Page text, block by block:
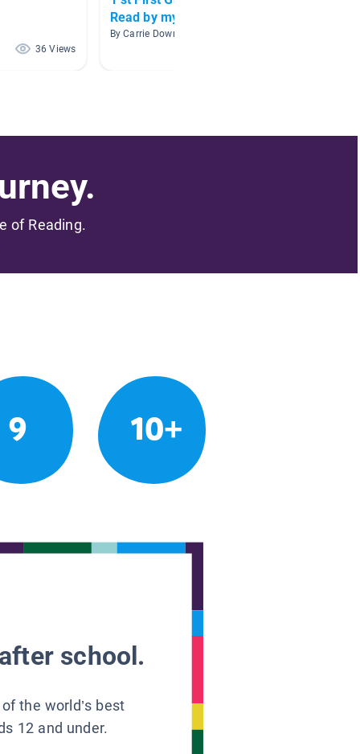
36 Views
Read by myself!
By Carrie Downs
of Reading.
9 10+
school.
the world’s best
12 and under.